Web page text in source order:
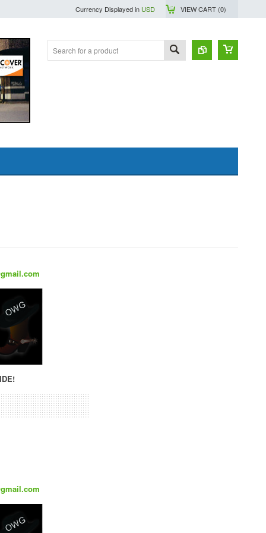
Currency Displayed in USD VIEW CART (0)